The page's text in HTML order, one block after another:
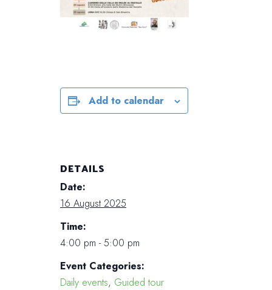
Add to calendar
DETAILS
Date:
16 August 2025
Time:
4:00 pm - 5:00 pm
Event Categories:
Daily events, Guided tour